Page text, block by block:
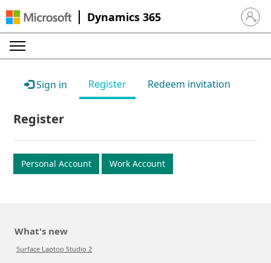
Dynamics 365 Sign in
Sign in Register Redeem invitation
Register
Personal Account Work Account
What's new
Surface Laptop Studio 2